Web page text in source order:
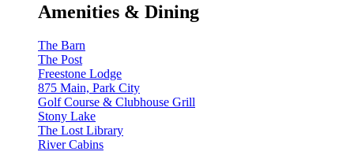
Amenities & Dining
The Barn
The Post
Freestone Lodge
875 Main, Park City
Golf Course & Clubhouse Grill
Stony Lake
The Lost Library
River Cabins